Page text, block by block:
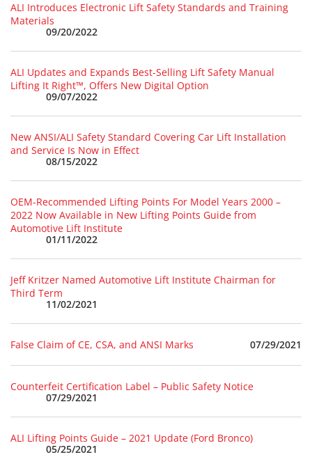
ALI Introduces Electronic Lift Safety Standards and Training
Materials
09/20/2022
ALI Updates and Expands Best-Selling Lift Safety Manual
Lifting It Right™, Offers New Digital Option
09/07/2022
New ANSI/ALI Safety Standard Covering Car Lift Installation
and Service Is Now in Effect
08/15/2022
OEM-Recommended Lifting Points For Model Years 2000 –
2022 Now Available in New Lifting Points Guide from
Automotive Lift Institute
01/11/2022
Jeff Kritzer Named Automotive Lift Institute Chairman for
Third Term
11/02/2021
False Claim of CE, CSA, and ANSI Marks 07/29/2021
Counterfeit Certification Label – Public Safety Notice
07/29/2021
ALI Lifting Points Guide – 2021 Update (Ford Bronco)
05/25/2021